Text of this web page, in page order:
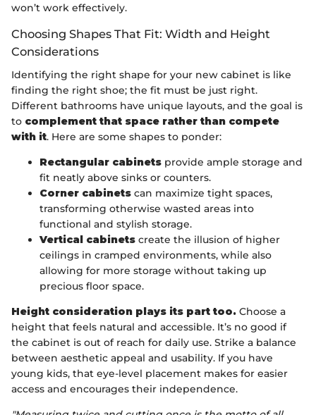
won’t work effectively.
Choosing Shapes That Fit: Width and Height
Considerations
Identifying the right shape for your new cabinet is like
finding the right shoe; the fit must be just right.
Different bathrooms have unique layouts, and the goal is
to complement that space rather than compete
with it. Here are some shapes to ponder:
Rectangular cabinets provide ample storage and
fit neatly above sinks or counters.
Corner cabinets can maximize tight spaces,
transforming otherwise wasted areas into
functional and stylish storage.
Vertical cabinets create the illusion of higher
ceilings in cramped environments, while also
allowing for more storage without taking up
precious floor space.
Height consideration plays its part too. Choose a
height that feels natural and accessible. It’s no good if
the cabinet is out of reach for daily use. Strike a balance
between aesthetic appeal and usability. If you have
young kids, that eye-level placement makes for easier
access and encourages their independence.